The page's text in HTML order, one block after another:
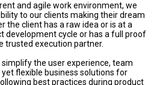
and agile work environment, we
to our clients making their dream
the client has a raw idea or is at a
development cycle or has a full proof
trusted execution partner.
the user experience, team
flexible business solutions for
best practices during product